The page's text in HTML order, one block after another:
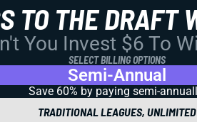
TO THE DRAFT
You Invest $6 To
SELECT BILLING OPTIONS
Semi-Annual
Save 60% by paying semi-
TRADITIONAL LEAGUES, UNLIMITED